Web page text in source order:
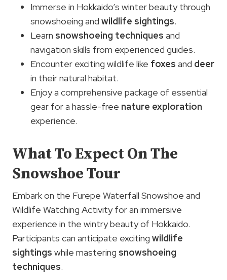
Immerse in Hokkaido’s winter beauty through
snowshoeing and wildlife sightings.
Learn snowshoeing techniques and
navigation skills from experienced guides.
Encounter exciting wildlife like foxes and deer
in their natural habitat.
Enjoy a comprehensive package of essential
gear for a hassle-free nature exploration
experience.
What To Expect On The
Snowshoe Tour
Embark on the Furepe Waterfall Snowshoe and
Wildlife Watching Activity for an immersive
experience in the wintry beauty of Hokkaido.
Participants can anticipate exciting wildlife
sightings while mastering snowshoeing
techniques.